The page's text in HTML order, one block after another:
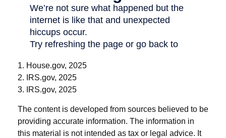
1. House.gov, 2025
2. IRS.gov, 2025
3. IRS.gov, 2025
The content is developed from sources believed to be
providing accurate information. The information in
this material is not intended as tax or legal advice. It